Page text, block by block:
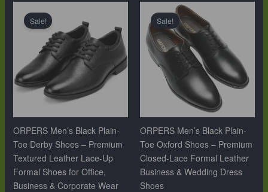
Sale!
ORPERS Men’s Black Plain-
Toe Derby Shoes – Premium
Textured Leather Lace-Up
Formal Shoes for Office,
Business & Corporate Wear
₹10,999.00.
is:
₹6,499.00.
Sale!
ORPERS Men’s Black Plain-
Toe Oxford Shoes – Premium
Closed-Lace Formal Leather
Business & Wedding Dress
Shoes
Original
price
was:
₹10,999.00.₹6,499.00.